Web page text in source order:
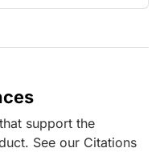
support the
See our Citations